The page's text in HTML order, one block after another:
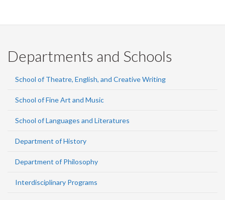
Departments and Schools
School of Theatre, English, and Creative Writing
School of Fine Art and Music
School of Languages and Literatures
Department of History
Department of Philosophy
Interdisciplinary Programs